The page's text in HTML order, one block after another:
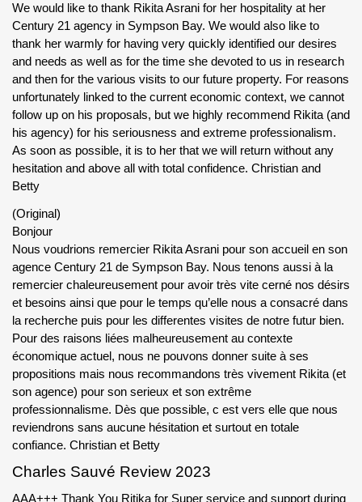
We would like to thank Rikita Asrani for her hospitality at her
Century 21 agency in Sympson Bay. We would also like to
thank her warmly for having very quickly identified our desires
and needs as well as for the time she devoted to us in research
and then for the various visits to our future property. For reasons
unfortunately linked to the current economic context, we cannot
follow up on his proposals, but we highly recommend Rikita (and
his agency) for his seriousness and extreme professionalism.
As soon as possible, it is to her that we will return without any
hesitation and above all with total confidence. Christian and
Betty
(Original)
Bonjour
Nous voudrions remercier Rikita Asrani pour son accueil en son
agence Century 21 de Sympson Bay. Nous tenons aussi à la
remercier chaleureusement pour avoir très vite cerné nos désirs
et besoins ainsi que pour le temps qu’elle nous a consacré dans
la recherche puis pour les differentes visites de notre futur bien.
Pour des raisons liées malheureusement au contexte
économique actuel, nous ne pouvons donner suite à ses
propositions mais nous recommandons très vivement Rikita (et
son agence) pour son serieux et son extrême
professionnalisme. Dès que possible, c est vers elle que nous
reviendrons sans aucune hésitation et surtout en totale
confiance. Christian et Betty
Charles Sauvé Review 2023
AAA+++ Thank You Ritika for Super service and support during